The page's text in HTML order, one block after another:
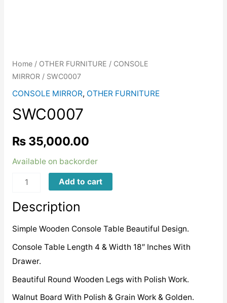
Home/ OTHER FURNITURE / CONSOLE
MIRROR/ SWC0007
CONSOLE MIRROR, OTHER FURNITURE
SWC0007
₨35,000.00
Available on backorder
SWC0007
Add to cart
Description
Simple Wooden Console Table Beautiful Design.
Console Table Length 4 & Width 18″ Inches With
Drawer.
Beautiful Round Wooden Legs with Polish Work.
Walnut Board With Polish & Grain Work & Golden.